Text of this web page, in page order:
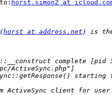
horst.simon2 at
horst at address.net ) is
complete
ActiveSync client for